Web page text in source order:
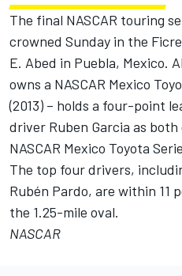
The final NASCAR touring
crowned Sunday in the
E. Abed in Puebla, Mexico.
owns a NASCAR Mexico
(2013) – holds a four-point
driver Ruben Garcia as
NASCAR Mexico Toyota
The top four drivers,
Rubén Pardo, are within 11
the 1.25-mile oval.
NASCAR